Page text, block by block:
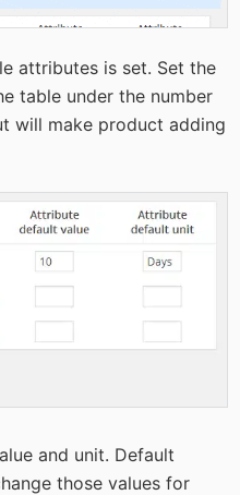
attributes is set. Set the
table under the number
will make product adding
and unit. Default
those values for